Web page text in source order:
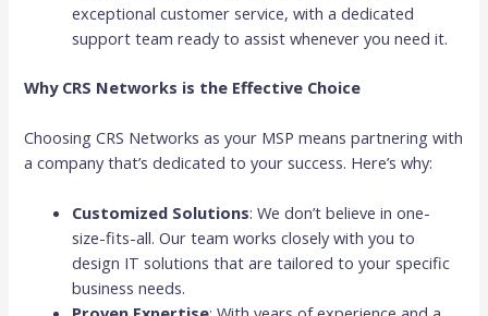
exceptional customer service, with a dedicated
support team ready to assist whenever you need it.
Why CRS Networks is the Effective Choice
Choosing CRS Networks as your MSP means partnering with
a company that’s dedicated to your success. Here’s why:
Customized Solutions: We don’t believe in one-
size-fits-all. Our team works closely with you to
design IT solutions that are tailored to your specific
business needs.